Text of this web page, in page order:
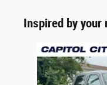
Inspired by
Slide 1 of 6